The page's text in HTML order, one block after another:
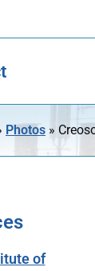
Photos »
of